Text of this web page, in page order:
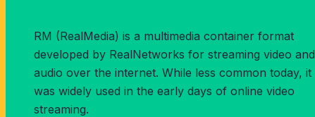
RM (RealMedia) is a multimedia container format
developed by RealNetworks for streaming video and
audio over the internet. While less common today, it
was widely used in the early days of online video
streaming.